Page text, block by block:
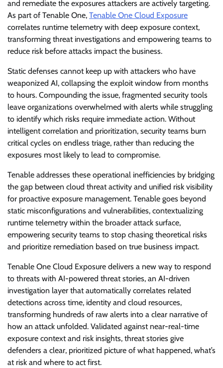
and remediate the exposures attackers are actively targeting.
As part of Tenable One, Tenable One Cloud Exposure
correlates runtime telemetry with deep exposure context,
transforming threat investigations and empowering teams to
reduce risk before attacks impact the business.
Static defenses cannot keep up with attackers who have
weaponized AI, collapsing the exploit window from months
to hours. Compounding the issue, fragmented security tools
leave organizations overwhelmed with alerts while struggling
to identify which risks require immediate action. Without
intelligent correlation and prioritization, security teams burn
critical cycles on endless triage, rather than reducing the
exposures most likely to lead to compromise.
Tenable addresses these operational inefficiencies by bridging
the gap between cloud threat activity and unified risk visibility
for proactive exposure management. Tenable goes beyond
static misconfigurations and vulnerabilities, contextualizing
runtime telemetry within the broader attack surface,
empowering security teams to stop chasing theoretical risks
and prioritize remediation based on true business impact.
Tenable One Cloud Exposure delivers a new way to respond
to threats with AI-powered threat stories, an AI-driven
investigation layer that automatically correlates related
detections across time, identity and cloud resources,
transforming hundreds of raw alerts into a clear narrative of
how an attack unfolded. Validated against near-real-time
exposure context and risk insights, threat stories give
defenders a clear, prioritized picture of what happened, what’s
at risk and where to act first.